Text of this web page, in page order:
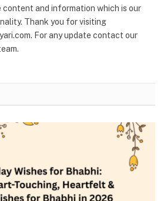
and information which is our
Thank you for visiting
For any update contact our